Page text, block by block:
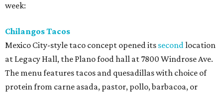
week:
Chilangos Tacos
Mexico City-style taco concept opened its secondlocation
at Legacy Hall, the Plano food hall at 7800 Windrose Ave.
The menu features tacos and quesadillas with choice of
protein from carne asada, pastor, pollo, barbacoa, or